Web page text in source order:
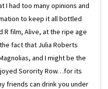
I had too many opinions and
to keep it all bottled
R film, Alive, at the ripe age
fact that Julia Roberts
and I might be the
Sorority Row…for its
friends can drink you under